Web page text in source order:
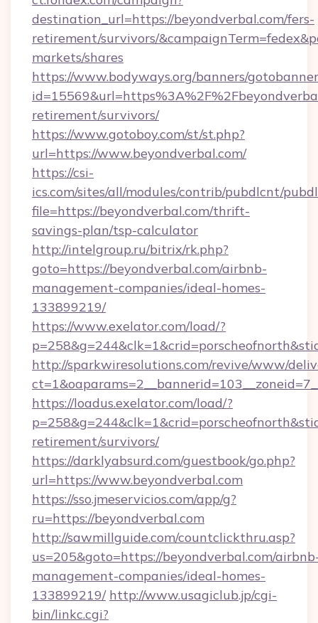
destination_url=https://beyondverbal.com/fers-
retirement/survivors/
markets/shares
https://www.bodyways.org/banners/
retirement/survivors/
https://www.gotoboy.com/st/st.php?
url=https://www.beyondverbal.com/
https://csi-
ics.com/sites/all/modules/contrib/pubdlcnt/
file=https://beyondverbal.com/thrift-
savings-plan/tsp-calculator
http://intelgroup.ru/bitrix/rk.php?
goto=https://beyondverbal.com/airbnb-
management-companies/ideal-homes-
133899219/
https://www.exelator.com/load/?
http://sparkwiresolutions.com/revive/www/
https://loadus.exelator.com/load/?
retirement/survivors/
https://darklyabsurd.com/guestbook/go.php?
url=https://www.beyondverbal.com
https://sso.jmeservicios.com/app/g?
ru=https://beyondverbal.com
http://sawmillguide.com/countclickthru.asp?
us=205&goto=https://beyondverbal.com/
management-companies/ideal-homes-
133899219/ http://www.usagiclub.jp/cgi-
bin/linkc.cgi?